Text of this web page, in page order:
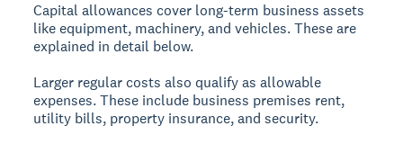
Capital allowances cover long-term business assets
like equipment, machinery, and vehicles. These are
explained in detail below.
Larger regular costs also qualify as allowable
expenses. These include business premises rent,
utility bills, property insurance, and security.